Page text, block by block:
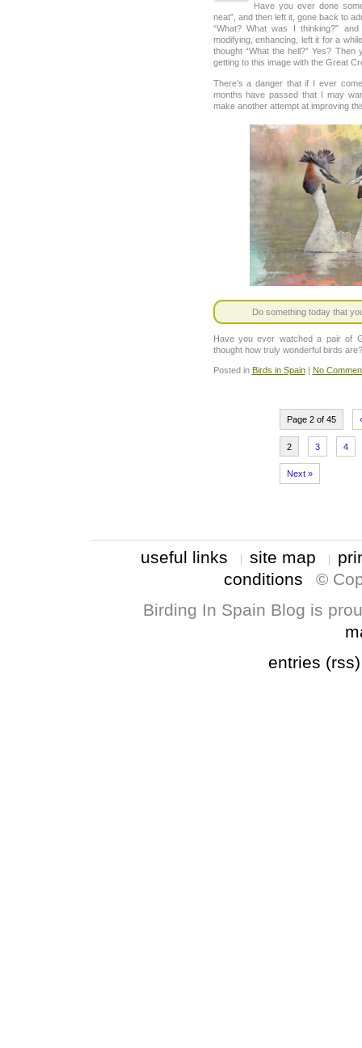
Have you ever done
neat”, and then left it, gone back to
“What? What was I thinking?”
modifying, enhancing, left it for a
thought “What the hell?” Yes?
getting to this image with the Great
There’s a danger that if I ever
months have passed that I may
make another attempt at improving
Do something today that
Have you ever watched a pair of
thought how truly wonderful birds are?
Posted in Birds in Spain| No
Page 2 of 45
2 3 4
Next »
useful links site map
conditions
©
Birding In Spain Blog is
entries (rss)